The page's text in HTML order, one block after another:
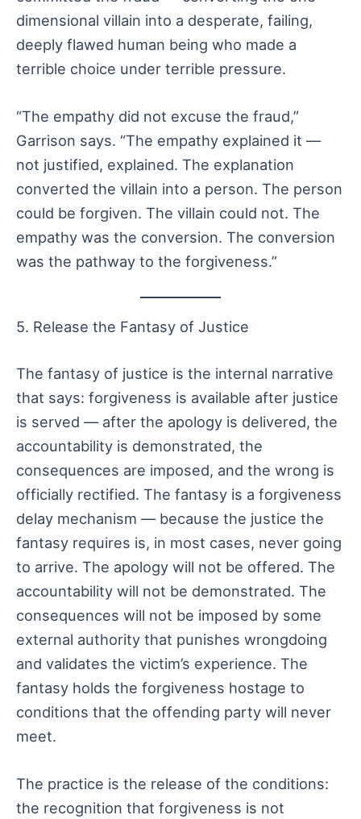
dimensional villain into a desperate, failing,
deeply flawed human being who made a
terrible choice under terrible pressure.
“The empathy did not excuse the fraud,”
Garrison says. “The empathy explained it —
not justified, explained. The explanation
converted the villain into a person. The person
could be forgiven. The villain could not. The
empathy was the conversion. The conversion
was the pathway to the forgiveness.”
5. Release the Fantasy of Justice
The fantasy of justice is the internal narrative
that says: forgiveness is available after justice
is served — after the apology is delivered, the
accountability is demonstrated, the
consequences are imposed, and the wrong is
officially rectified. The fantasy is a forgiveness
delay mechanism — because the justice the
fantasy requires is, in most cases, never going
to arrive. The apology will not be offered. The
accountability will not be demonstrated. The
consequences will not be imposed by some
external authority that punishes wrongdoing
and validates the victim’s experience. The
fantasy holds the forgiveness hostage to
conditions that the offending party will never
meet.
The practice is the release of the conditions:
the recognition that forgiveness is not